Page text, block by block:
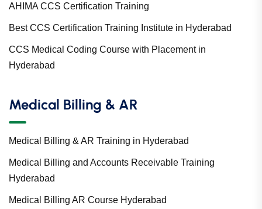
AHIMA CCS Certification Training
Best CCS Certification Training Institute in Hyderabad
CCS Medical Coding Course with Placement in
Hyderabad
Medical Billing & AR
Medical Billing & AR Training in Hyderabad
Medical Billing and Accounts Receivable Training
Hyderabad
Medical Billing AR Course Hyderabad